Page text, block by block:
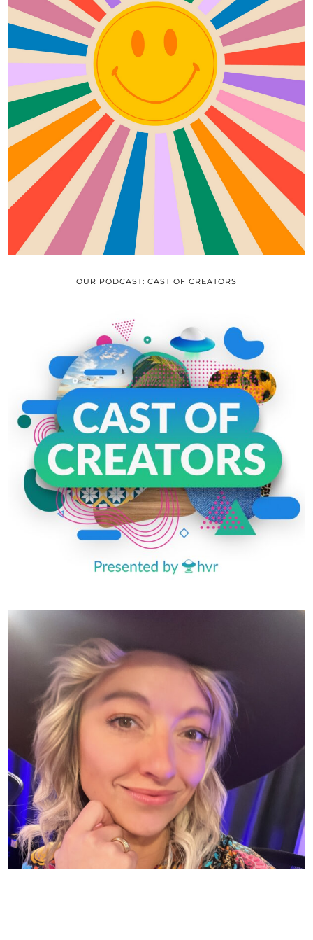
OUR PODCAST: CAST OF CREATORS